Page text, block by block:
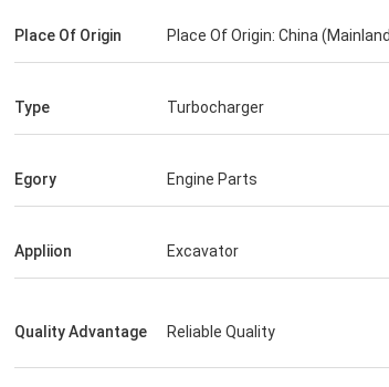
Mutakilwa Wilson africa
Place Of Origin Place Of Origin: China
Type Turbocharger
Egory Engine Parts
Appliion Excavator
Quality Advantage Reliable Quality